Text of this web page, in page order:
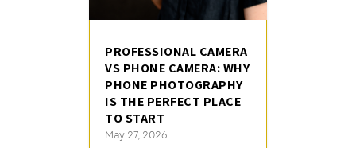
PROFESSIONAL CAMERA
VS PHONE CAMERA: WHY
PHONE PHOTOGRAPHY
IS THE PERFECT PLACE
TO START
May 27, 2026